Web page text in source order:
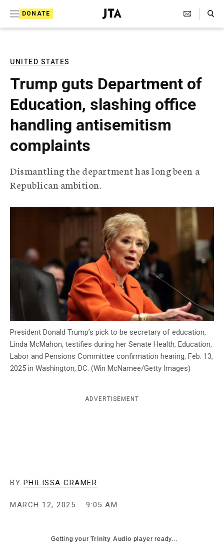
DONATE
J
e
T
e
l
e
g
r
i
g
n
c
y
Search Toggle
UNITED STATES
Trump guts Department of
Education, slashing office
handling antisemitism
complaints
Dismantling the department has long been a
Republican ambition.
President Donald Trump’s pick to be secretary of education,
Linda McMahon, testifies during her Senate Health, Education,
Labor and Pensions Committee confirmation hearing, Feb. 13,
2025 in Washington, DC. (Win McNamee/Getty Images)
ADVERTISEMENT
BY PHILISSA CRAMER
MARCH 12, 2025 9:05 AM
Getting yourTrinity Audio player ready...